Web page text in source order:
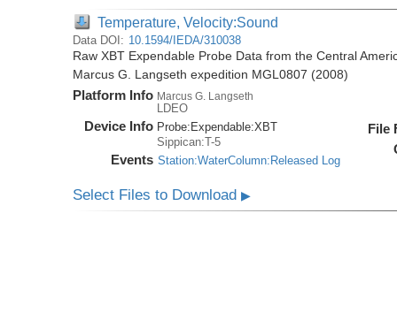
Temperature, Velocity:Sound
Data DOI: 10.1594/IEDA/310038
Raw XBT Expendable Probe Data from the Central
Marcus G. Langseth expedition MGL0807 (2008)
Platform Info Marcus G. Langseth
LDEO
Device Info Probe: Expendable:XBT
Sippican:T-5
Events Station:WaterColumn:Released Log
File
Select Files to Download▶